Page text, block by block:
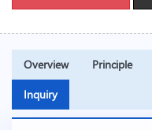
Overview Principle
Inquiry